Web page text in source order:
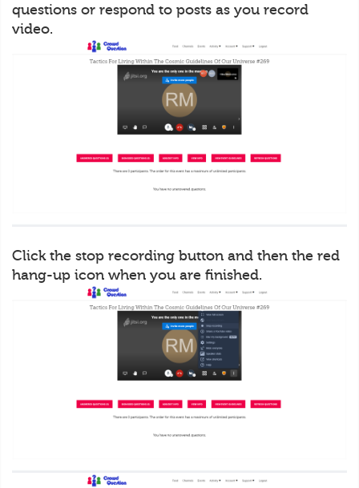
questions or respond to posts as you record
video.
Click the stop recording button and then the red
hang-up icon when you are finished.